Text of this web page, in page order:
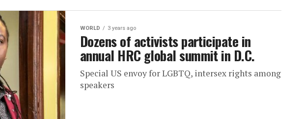
WORLD 3 years ago
Dozens of activists participate in
annual HRC global summit in D.C.
Special US envoy for LGBTQ, intersex rights among
speakers